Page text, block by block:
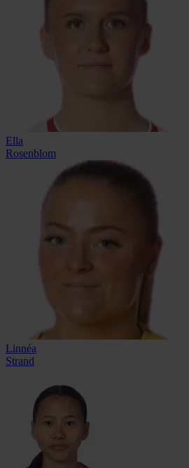
Ella
Rosenblom
Linnéa
Strand